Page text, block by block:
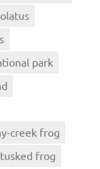
park
creek frog
tusked frog